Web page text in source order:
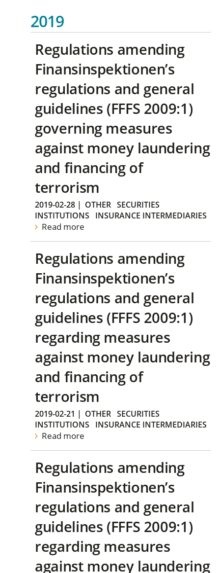
2019
Regulations amending
Finansinspektionen’s
regulations and general
guidelines (FFFS 2009:1)
governing measures
against money laundering
and financing of
terrorism
2019-02-28 | OTHER SECURITIES
INSTITUTIONS
INSURANCE INTERMEDIARIES
Read more
Regulations amending
Finansinspektionen’s
regulations and general
guidelines (FFFS 2009:1)
regarding measures
against money laundering
and financing of
terrorism
2019-02-21 | OTHER SECURITIES
INSTITUTIONS
INSURANCE INTERMEDIARIES
Read more
Regulations amending
Finansinspektionen’s
regulations and general
guidelines (FFFS 2009:1)
regarding measures
against money laundering